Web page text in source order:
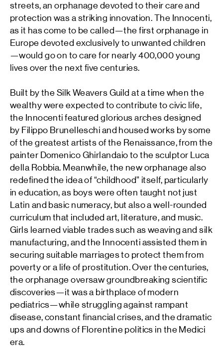
streets, an orphanage devoted to their care and
protection was a striking innovation. The Innocenti,
as it has come to be called—the first orphanage in
Europe devoted exclusively to unwanted children
—would go on to care for nearly 400,000 young
lives over the next five centuries.
Built by the Silk Weavers Guild at a time when the
wealthy were expected to contribute to civic life,
the Innocenti featured glorious arches designed
by Filippo Brunelleschi and housed works by some
of the greatest artists of the Renaissance, from the
painter Domenico Ghirlandaio to the sculptor Luca
della Robbia. Meanwhile, the new orphanage also
redefined the idea of “childhood” itself, particularly
in education, as boys were often taught not just
Latin and basic numeracy, but also a well-rounded
curriculum that included art, literature, and music.
Girls learned viable trades such as weaving and silk
manufacturing, and the Innocenti assisted them in
securing suitable marriages to protect them from
poverty or a life of prostitution. Over the centuries,
the orphanage oversaw groundbreaking scientific
discoveries—it was a birthplace of modern
pediatrics—while struggling against rampant
disease, constant financial crises, and the dramatic
ups and downs of Florentine politics in the Medici
era.